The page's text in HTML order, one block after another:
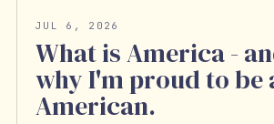
JUL 6, 2026
What is America -
why I'm proud to be
American.